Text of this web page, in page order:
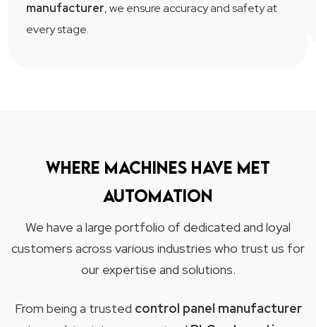
manufacturer, we ensure accuracy and safety at
every stage.
Where machines have met
automation
We have a large portfolio of dedicated and loyal
customers across various industries who trust us for
our expertise and solutions.
From being a trusted control panel manufacturer